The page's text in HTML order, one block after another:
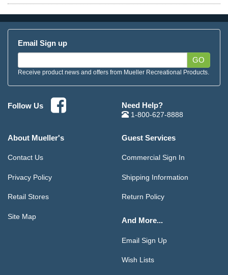
Email Sign up
GO
Receive product news and offers from Mueller Recreational Products.
Follow Us Need Help?
1-800-627-8888
About Mueller's
Contact Us
Privacy Policy
Retail Stores
Site Map
Guest Services
Commercial Sign In
Shipping Information
Return Policy
And More...
Email Sign Up
Wish Lists